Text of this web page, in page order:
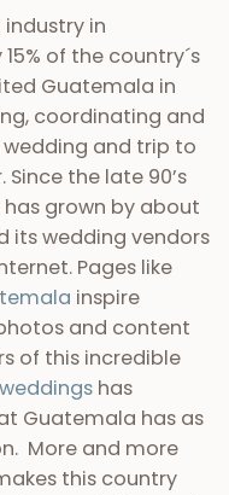
quality
food is never too
Guatemala’s
and adapting to
can find cooks
typical
chefs rolling fresh
You can
pizzaand of
love to whip up
for your
yet?